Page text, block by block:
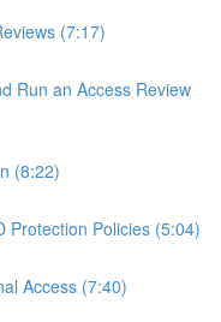
(7:17)
Run an Access Review
(8:22)
Protection Policies (5:04)
Access (7:40)